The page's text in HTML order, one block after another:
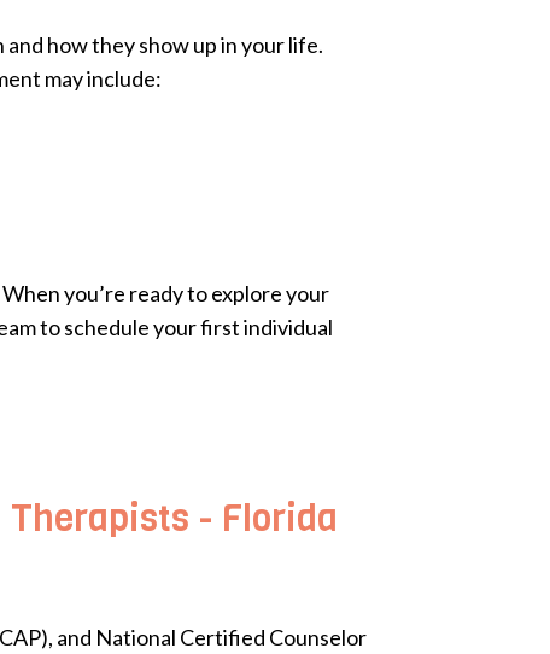
how they show up in your life.
may include:
you’re ready to explore your
to schedule your first individual
Therapists - Florida
and National Certified Counselor